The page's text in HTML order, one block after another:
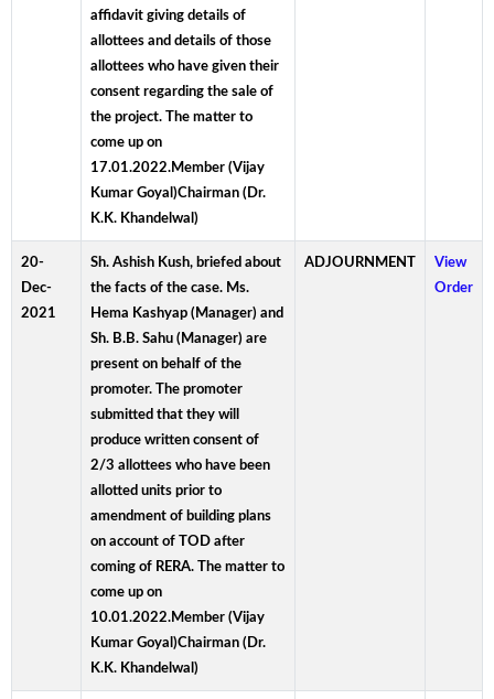
affidavit giving details of
allottees and details of those
allottees who have given their
consent regarding the sale of
the project. The matter to
come up on
17.01.2022.Member (Vijay
Kumar Goyal)Chairman (Dr.
K.K. Khandelwal)
20-
Dec-
2021
Sh. Ashish Kush, briefed about
the facts of the case. Ms.
Hema Kashyap (Manager) and
Sh. B.B. Sahu (Manager) are
present on behalf of the
promoter. The promoter
submitted that they will
produce written consent of
2/3 allottees who have been
allotted units prior to
amendment of building plans
on account of TOD after
coming of RERA. The matter to
come up on
10.01.2022.Member (Vijay
Kumar Goyal)Chairman (Dr.
K.K. Khandelwal)
ADJOURNMENT
View
Order